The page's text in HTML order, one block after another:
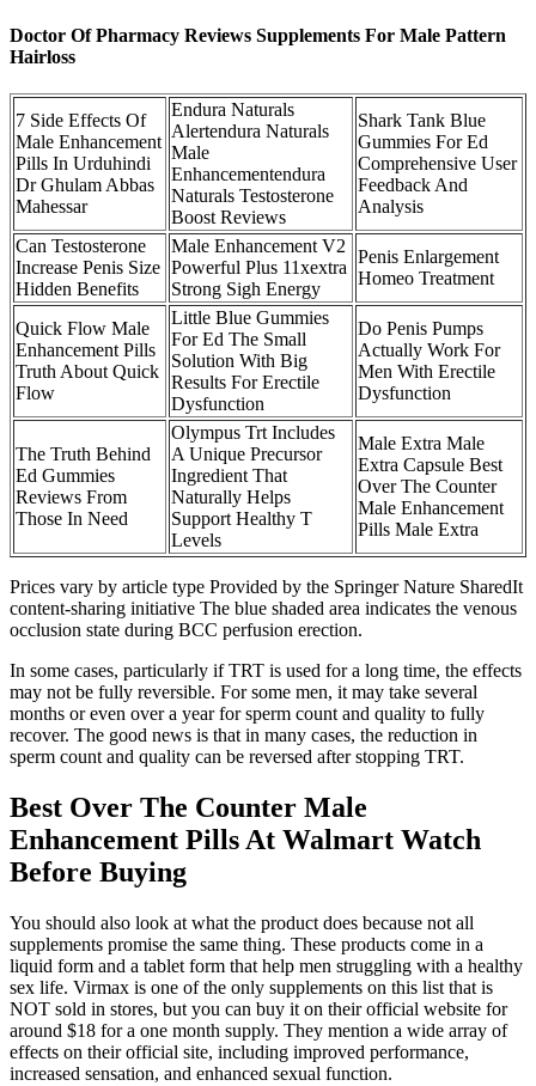
Doctor Of Pharmacy Reviews Supplements For Male Pattern
Hairloss
7 Side Effects Of
Male Enhancement
Pills In Urduhindi
Dr Ghulam Abbas
Mahessar
Endura Naturals
Alertendura Naturals
Male
Enhancementendura
Naturals Testosterone
Boost Reviews
Shark Tank Blue
Gummies For Ed
Comprehensive User
Feedback And
Analysis
Can Testosterone
Increase Penis Size
Hidden Benefits
Male Enhancement V2
Powerful Plus 11xextra
Strong Sigh Energy
Penis Enlargement
Homeo Treatment
Quick Flow Male
Enhancement Pills
Truth About Quick
Flow
Little Blue Gummies
For Ed The Small
Solution With Big
Results For Erectile
Dysfunction
Do Penis Pumps
Actually Work For
Men With Erectile
Dysfunction
The Truth Behind
Ed Gummies
Reviews From
Those In Need
Olympus Trt Includes
A Unique Precursor
Ingredient That
Naturally Helps
Support Healthy T
Levels
Male Extra Male
Extra Capsule Best
Over The Counter
Male Enhancement
Pills Male Extra
Prices vary by article type Provided by the Springer Nature SharedIt
content-sharing initiative The blue shaded area indicates the venous
occlusion state during BCC perfusion erection.
In some cases, particularly if TRT is used for a long time, the effects
may not be fully reversible. For some men, it may take several
months or even over a year for sperm count and quality to fully
recover. The good news is that in many cases, the reduction in
sperm count and quality can be reversed after stopping TRT.
Best Over The Counter Male
Enhancement Pills At Walmart Watch
Before Buying
You should also look at what the product does because not all
supplements promise the same thing. These products come in a
liquid form and a tablet form that help men struggling with a healthy
sex life. Virmax is one of the only supplements on this list that is
NOT sold in stores, but you can buy it on their official website for
around $18 for a one month supply. They mention a wide array of
effects on their official site, including improved performance,
increased sensation, and enhanced sexual function.